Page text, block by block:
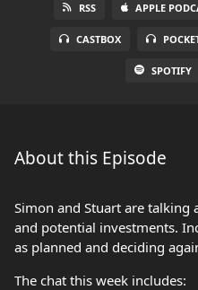
RSS APPLE
CASTBOX
SPOTIFY
About this Episode
Simon and Stuart are
and potential investments.
as planned and deciding
The chat this week includes: